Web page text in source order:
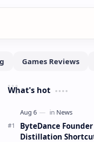
What's hot
ByteDance
Distillation